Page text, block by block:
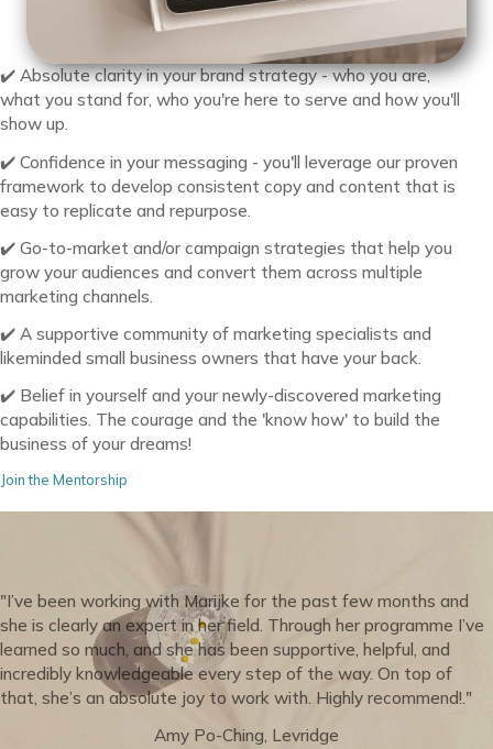
✔️ Absolute clarity in your brand strategy - who you are,
what you stand for, who you're here to serve and how you'll
show up.
✔️ Confidence in your messaging - you'll leverage our proven
framework to develop consistent copy and content that is
easy to replicate and repurpose.
✔️ Go-to-market and/or campaign strategies that help you
grow your audiences and convert them across multiple
marketing channels.
✔️ A supportive community of marketing specialists and
likeminded small business owners that have your back.
✔️ Belief in yourself and your newly-discovered marketing
capabilities. The courage and the 'know how' to build the
business of your dreams!
Join the Mentorship
"I’ve been working with Marijke for the past few months and
she is clearly an expert in her field. Through her programme I’ve
learned so much, and she has been supportive, helpful, and
incredibly knowledgeable every step of the way. On top of
that, she’s an absolute joy to work with. Highly recommend!."
Amy Po-Ching, Levridge